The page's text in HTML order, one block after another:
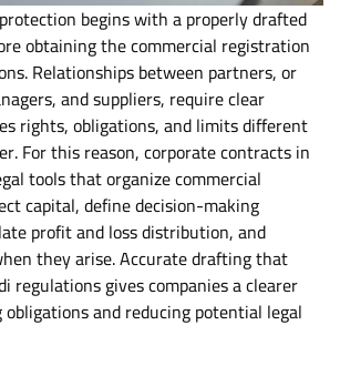
begins with a properly drafted
obtaining the commercial registration
Relationships between partners, or
and suppliers, require clear
rights, obligations, and limits different
For this reason, corporate contracts in
tools that organize commercial
capital, define decision-making
profit and loss distribution, and
they arise. Accurate drafting that
regulations gives companies a clearer
and reducing potential legal